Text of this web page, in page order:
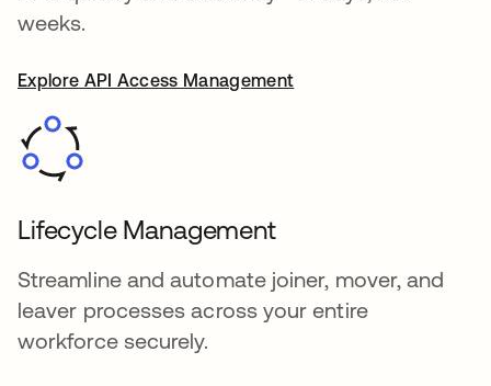
weeks.
Explore API Access Management
Lifecycle Management
Streamline and automate joiner, mover, and
leaver processes across your entire
workforce securely.